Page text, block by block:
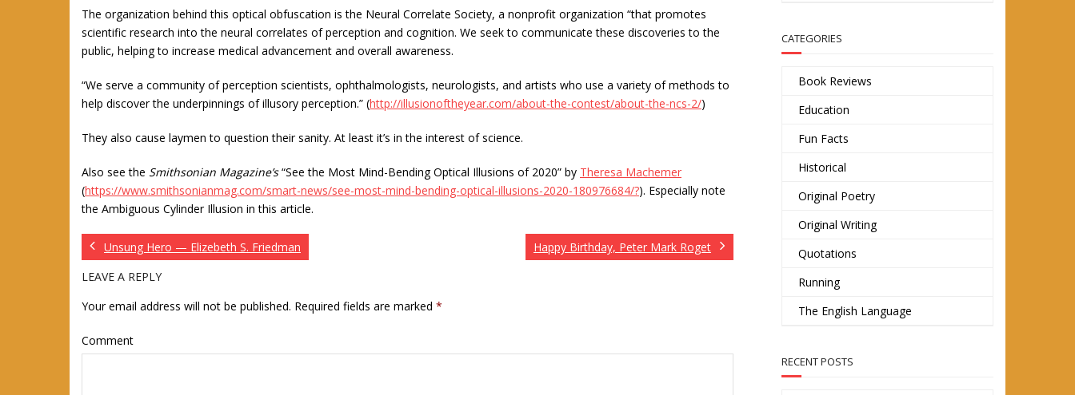
The organization behind this optical obfuscation is the Neural Correlate Society, a nonprofit organization “that promotes
scientific research into the neural correlates of perception and cognition. We seek to communicate these discoveries to the
public, helping to increase medical advancement and overall awareness.
“We serve a community of perception scientists, ophthalmologists, neurologists, and artists who use a variety of methods to
help discover the underpinnings of illusory perception.” (http://illusionoftheyear.com/about-the-contest/about-the-ncs-2/)
They also cause laymen to question their sanity. At least it’s in the interest of science.
Also see the Smithsonian Magazine’s“See the Most Mind-Bending Optical Illusions of 2020” by Theresa Machemer
(https://www.smithsonianmag.com/smart-news/see-most-mind-bending-optical-illusions-2020-180976684/?). Especially note
the Ambiguous Cylinder Illusion in this article.
Unsung Hero — Elizebeth S. Friedman
Happy Birthday, Peter Mark Roget
LEAVE A REPLY
Your email address will not be published. Required fields are marked *
Comment
CATEGORIES
Book Reviews
Education
Fun Facts
Historical
Original Poetry
Original Writing
Quotations
Running
The English Language
RECENT POSTS